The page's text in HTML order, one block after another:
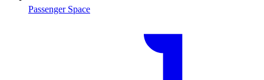
Passenger Space